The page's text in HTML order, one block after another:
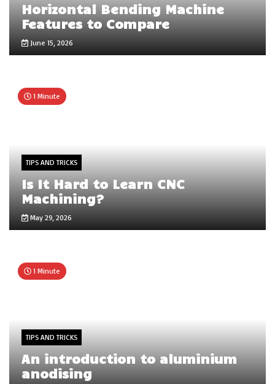
Horizontal Bending Machine
Features to Compare
June 15, 2026
1 Minute
TIPS AND TRICKS
Is It Hard to Learn CNC
Machining?
May 29, 2026
1 Minute
TIPS AND TRICKS
An introduction to aluminium
anodising